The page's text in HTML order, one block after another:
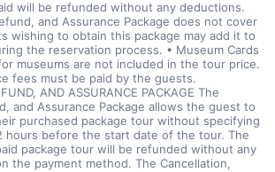
will be refunded without any deductions.
and Assurance Package does not cover
wishing to obtain this package may add it to
the reservation process. • Museum Cards
museums are not included in the tour price.
fees must be paid by the guests.
AND ASSURANCE PACKAGE The
and Assurance Package allows the guest to
purchased package tour without specifying
hours before the start date of the tour. The
package tour will be refunded without any
the payment method. The Cancellation,